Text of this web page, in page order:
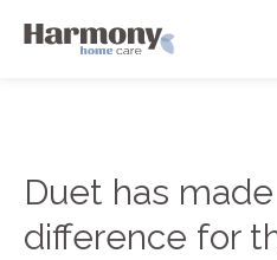
Duet has
difference for